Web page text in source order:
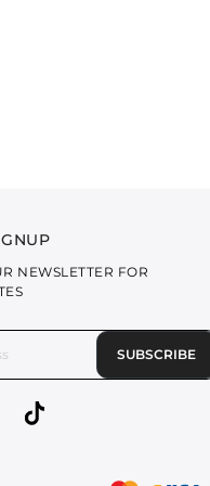
NEWSLETTER FOR
SUBSCRIBE